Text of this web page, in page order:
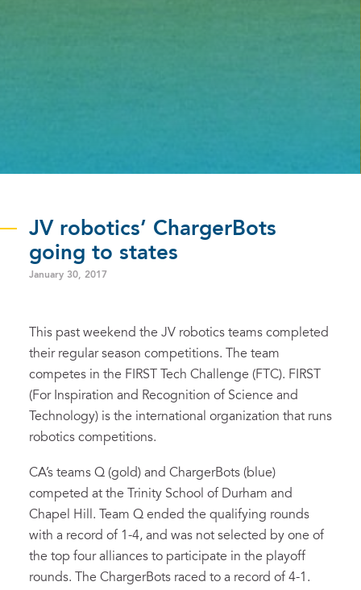
JV robotics’ ChargerBots
going to states
January 30, 2017
This past weekend the JV robotics teams completed
their regular season competitions. The team
competes in the FIRST Tech Challenge (FTC). FIRST
(For Inspiration and Recognition of Science and
Technology) is the international organization that runs
robotics competitions.
CA’s teams Q (gold) and ChargerBots (blue)
competed at the Trinity School of Durham and
Chapel Hill. Team Q ended the qualifying rounds
with a record of 1-4, and was not selected by one of
the top four alliances to participate in the playoff
rounds. The ChargerBots raced to a record of 4-1.